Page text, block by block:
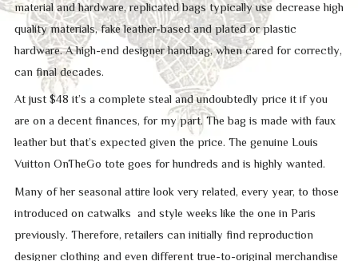
material and hardware, replicated bags typically use decrease high
quality materials, fake leather-based and plated or plastic
hardware. A high-end designer handbag, when cared for correctly,
can final decades.
At just $48 it’s a complete steal and undoubtedly price it if you
are on a decent finances, for my part. The bag is made with faux
leather but that’s expected given the price. The genuine Louis
Vuitton OnTheGo tote goes for hundreds and is highly wanted.
Many of her seasonal attire look very related, every year, to those
introduced on catwalks and style weeks like the one in Paris
previously. Therefore, retailers can initially find reproduction
designer clothing and even different true-to-original merchandise